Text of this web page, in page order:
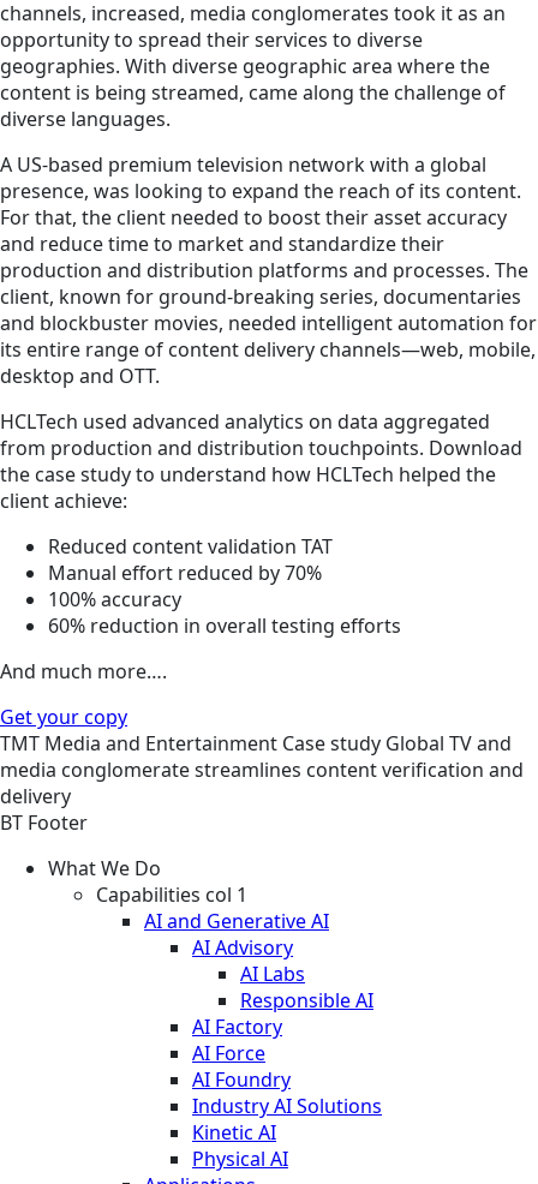
channels, increased, media conglomerates took it as an
opportunity to spread their services to diverse
geographies. With diverse geographic area where the
content is being streamed, came along the challenge of
diverse languages.
A US-based premium television network with a global
presence, was looking to expand the reach of its content.
For that, the client needed to boost their asset accuracy
and reduce time to market and standardize their
production and distribution platforms and processes. The
client, known for ground-breaking series, documentaries
and blockbuster movies, needed intelligent automation for
its entire range of content delivery channels—web, mobile,
desktop and OTT.
HCLTech used advanced analytics on data aggregated
from production and distribution touchpoints. Download
the case study to understand how HCLTech helped the
client achieve:
Reduced content validation TAT
Manual effort reduced by 70%
100% accuracy
60% reduction in overall testing efforts
And much more….
Get your copy
TMT Media and Entertainment Case study Global TV and
media conglomerate streamlines content verification and
delivery
BT Footer
What We Do
Capabilities col 1
AI and Generative AI
AI Advisory
AI Labs
Responsible AI
AI Factory
AI Force
AI Foundry
Industry AI Solutions
Kinetic AI
Physical AI